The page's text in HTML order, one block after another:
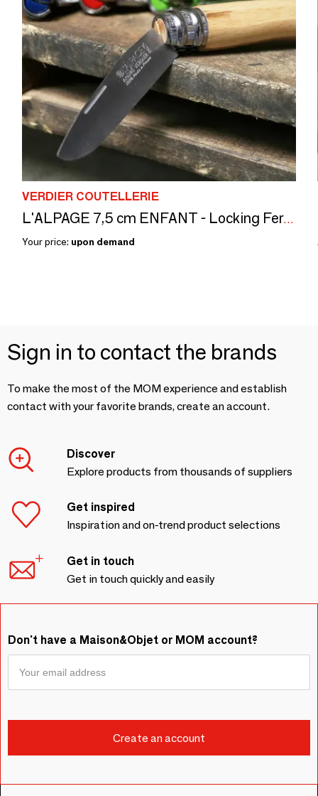
VERDIER COUTELLERIE
L'ALPAGE 7,5 cm ENFANT - Locking Ferrule Knives
Your price: upon demand
Sign in to contact the brands
To make the most of the MOM experience and establish
contact with your favorite brands, create an account.
Discover
Explore products from thousands of suppliers
Get inspired
Inspiration and on-trend product selections
Get in touch
Get in touch quickly and easily
Don't have a Maison&Objet or MOM account?